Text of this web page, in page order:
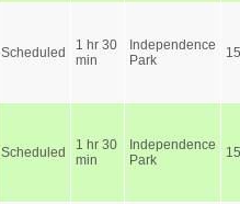
Scheduled
1 hr 30
min
Independence
Park
15
Scheduled
1 hr 30
min
Independence
Park
15